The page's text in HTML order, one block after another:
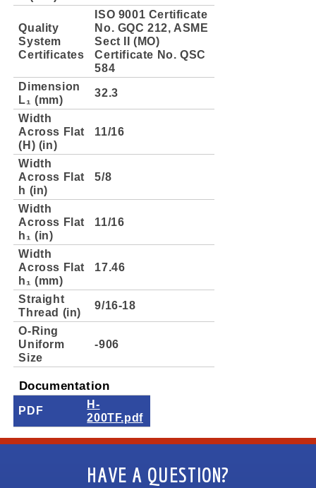
Quality
System
Certificates
ISO 9001 Certificate
No. GQC 212, ASME
Sect II (MO)
Certificate No. QSC
584
Dimension
L₁ (mm)
32.3
Width
Across Flat
(H) (in)
11/16
Width
Across Flat
h (in)
5/8
Width
Across Flat
h₁ (in)
11/16
Width
Across Flat
h₁ (mm)
17.46
Straight
Thread (in)
9/16-18
O-Ring
Uniform
Size
-906
Documentation
PDF
H-
200TF.pdf
HAVE A QUESTION?